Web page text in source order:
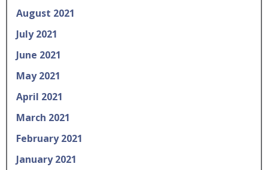
August 2021
July 2021
June 2021
May 2021
April 2021
March 2021
February 2021
January 2021